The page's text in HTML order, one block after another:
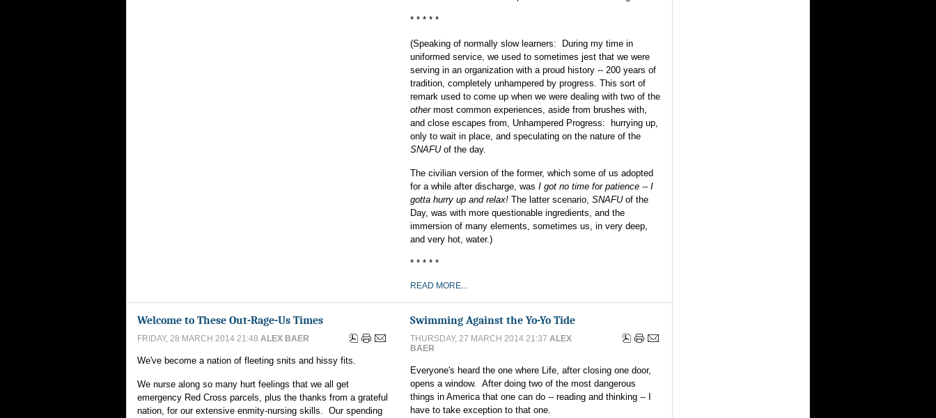
* * * * *
(Speaking of normally slow learners: During my time in
uniformed service, we used to sometimes jest that we were
serving in an organization with a proud history -- 200 years of
tradition, completely unhampered by progress. This sort of
remark used to come up when we were dealing with two of the
othermost common experiences, aside from brushes with,
and close escapes from, Unhampered Progress: hurrying up,
only to wait in place, and speculating on the nature of the
SNAFUof the day.
The civilian version of the former, which some of us adopted
for a while after discharge, was I got no time for patience -- I
gotta hurry up and relax! The latter scenario, SNAFUof the
Day, was with more questionable ingredients, and the
immersion of many elements, sometimes us, in very deep,
and very hot, water.)
* * * * *
READ MORE...
Welcome to These Out-Rage-Us Times
FRIDAY, 28 MARCH 2014 21:48 ALEX BAER
We've become a nation of fleeting snits and hissy fits.
We nurse along so many hurt feelings that we all get
emergency Red Cross parcels, plus the thanks from a grateful
nation, for our extensive enmity-nursing skills. Our spending
Swimming Against the Yo-Yo Tide
THURSDAY, 27 MARCH 2014 21:37 ALEX
BAER
Everyone's heard the one where Life, after closing one door,
opens a window. After doing two of the most dangerous
things in America that one can do -- reading and thinking -- I
have to take exception to that one.